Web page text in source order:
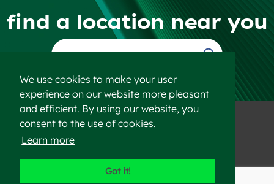
We use cookies to make your user
experience on our website more pleasant
and efficient. By using our website, you
consent to the use of cookies.
Learn more
Got it!
find a location near you
Find a Location
©2023 Heidelberg Materials